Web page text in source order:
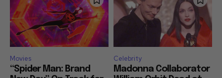
Movies
“Spider Man: Brand
Celebrity
Madonna Collaborator